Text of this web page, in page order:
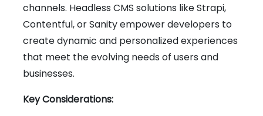
channels. Headless CMS solutions like Strapi,
Contentful, or Sanity empower developers to
create dynamic and personalized experiences
that meet the evolving needs of users and
businesses.
Key Considerations: